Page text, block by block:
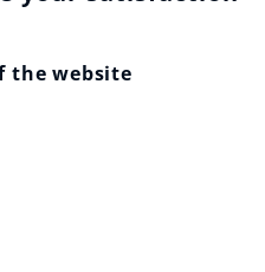
the website